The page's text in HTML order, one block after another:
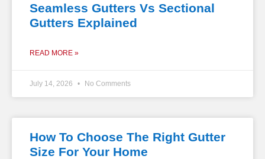
Seamless Gutters Vs Sectional
Gutters Explained
READ MORE »
July 14, 2026 No Comments
How To Choose The Right Gutter
Size For Your Home